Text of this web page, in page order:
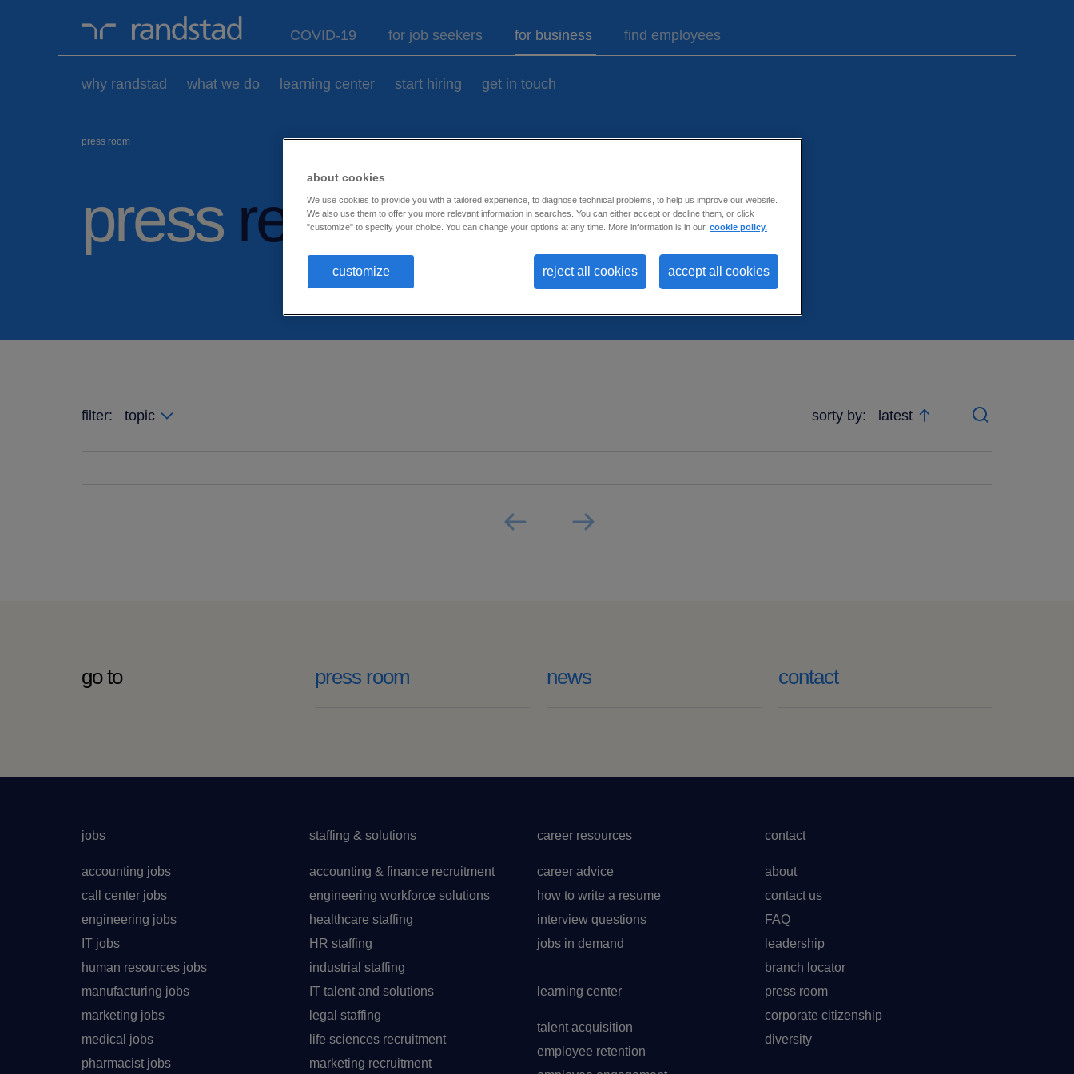
randstad-
logo
COVID-19 for job seekers for business find employees
why randstad what we do learning center start hiring get in touch
press room
press releases.
filter: topic sorty by: latest search
go to press room news contact
jobs
accounting jobs
call center jobs
engineering jobs
IT jobs
human resources jobs
manufacturing jobs
marketing jobs
medical jobs
pharmacist jobs
staffing & solutions
accounting & finance recruitment
engineering workforce solutions
healthcare staffing
HR staffing
industrial staffing
IT talent and solutions
legal staffing
life sciences recruitment
marketing recruitment
career resources
career advice
how to write a resume
interview questions
jobs in demand
learning center
talent acquisition
employee retention
contact
about
contact us
FAQ
leadership
branch locator
press room
corporate citizenship
diversity
about cookies
We use cookies to provide you with a tailored experience, to diagnose technical problems, to help us improve our website.
We also use them to offer you more relevant information in searches. You can either accept or decline them, or click
"customize" to specify your choice. You can change your options at any time. More information is in our cookie policy.
customize reject all cookies accept all cookies